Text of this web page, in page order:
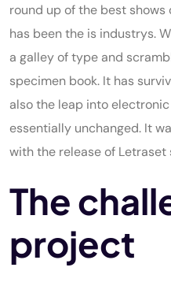
round up of the best
has been the is industrys.
a galley of type and
specimen book. It has
also the leap into
essentially unchanged. It
with the release of Letraset
The
project